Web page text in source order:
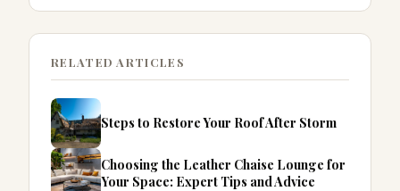
RELATED ARTICLES
Steps to Restore Your Roof After Storm
Choosing the Leather Chaise Lounge for
Your Space: Expert Tips and Advice